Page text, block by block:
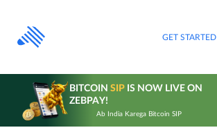
content
GET STARTED
BITCOIN SIPIS NOW LIVE ON
ZEBPAY!
Ab India Karega Bitcoin SIP